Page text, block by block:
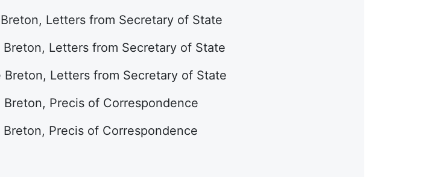
Letters from Secretary of State
Breton, Letters from Secretary of State
Breton, Letters from Secretary of State
Breton, Precis of Correspondence
Breton, Precis of Correspondence